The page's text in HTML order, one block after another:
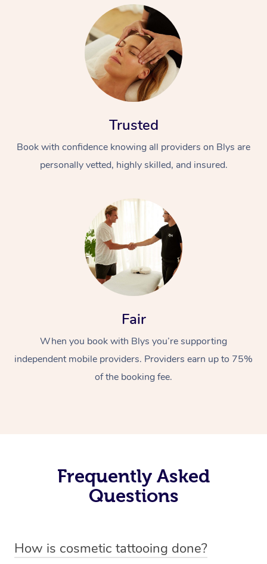
Trusted
Book with confidence knowing all providers on Blys are
personally vetted, highly skilled, and insured.
Fair
When you book with Blys you’re supporting
independent mobile providers. Providers earn up to 75%
of the booking fee.
Frequently Asked
Questions
How is cosmetic tattooing done?